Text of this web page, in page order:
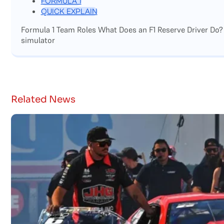
QUICK EXPLAIN
Formula 1 Team Roles What Does an F1 Reserve Driver
simulator
Related News